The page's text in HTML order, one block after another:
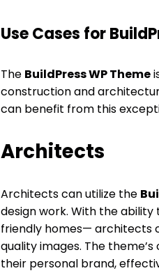
Use Cases for
The BuildPress WP Theme
construction and
can benefit from this
Architects
Architects can utilize the
design work. With the
friendly homes— architects
quality images. The
their personal brand,